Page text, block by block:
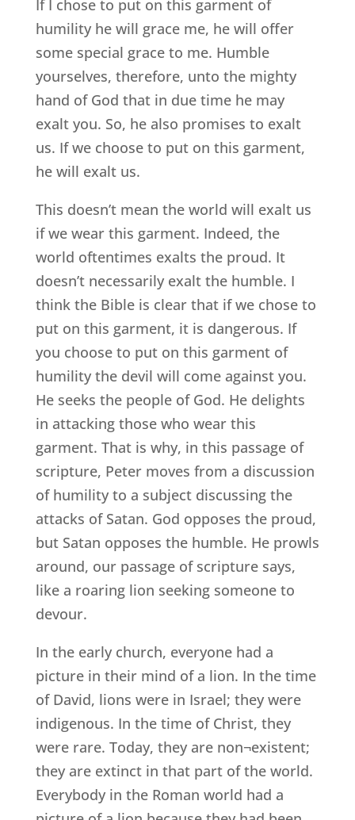
If I chose to put on this garment of
humility he will grace me, he will offer
some special grace to me. Humble
yourselves, therefore, unto the mighty
hand of God that in due time he may
exalt you. So, he also promises to exalt
us. If we choose to put on this garment,
he will exalt us.
This doesn’t mean the world will exalt us
if we wear this garment. Indeed, the
world oftentimes exalts the proud. It
doesn’t necessarily exalt the humble. I
think the Bible is clear that if we chose to
put on this garment, it is dangerous. If
you choose to put on this garment of
humility the devil will come against you.
He seeks the people of God. He delights
in attacking those who wear this
garment. That is why, in this passage of
scripture, Peter moves from a discussion
of humility to a subject discussing the
attacks of Satan. God opposes the proud,
but Satan opposes the humble. He prowls
around, our passage of scripture says,
like a roaring lion seeking someone to
devour.
In the early church, everyone had a
picture in their mind of a lion. In the time
of David, lions were in Israel; they were
indigenous. In the time of Christ, they
were rare. Today, they are non¬existent;
they are extinct in that part of the world.
Everybody in the Roman world had a